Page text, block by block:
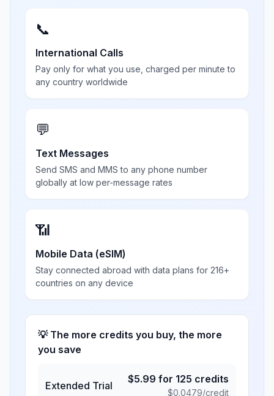
📞
International Calls
Pay only for what you use, charged per minute to
any country worldwide
💬
Text Messages
Send SMS and MMS to any phone number
globally at low per-message rates
📶
Mobile Data (eSIM)
Stay connected abroad with data plans for 216+
countries on any device
💡 The more credits you buy, the more
you save
Extended Trial
$5.99 for 125 credits
$0.0479/credit